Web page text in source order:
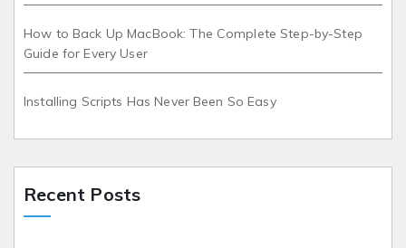
How to Back Up MacBook: The Complete Step-by-Step
Guide for Every User
Installing Scripts Has Never Been So Easy
Recent Posts